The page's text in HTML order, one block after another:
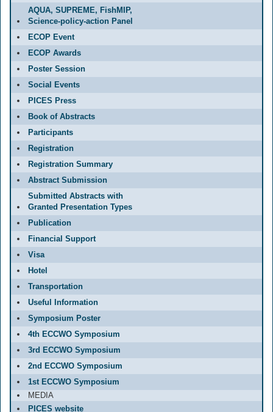
AQUA, SUPREME, FishMIP,
Science-policy-action Panel
ECOP Event
ECOP Awards
Poster Session
Social Events
PICES Press
Book of Abstracts
Participants
Registration
Registration Summary
Abstract Submission
Submitted Abstracts with
Granted Presentation Types
Publication
Financial Support
Visa
Hotel
Transportation
Useful Information
Symposium Poster
4th ECCWO Symposium
3rd ECCWO Symposium
2nd ECCWO Symposium
1st ECCWO Symposium
MEDIA
PICES website